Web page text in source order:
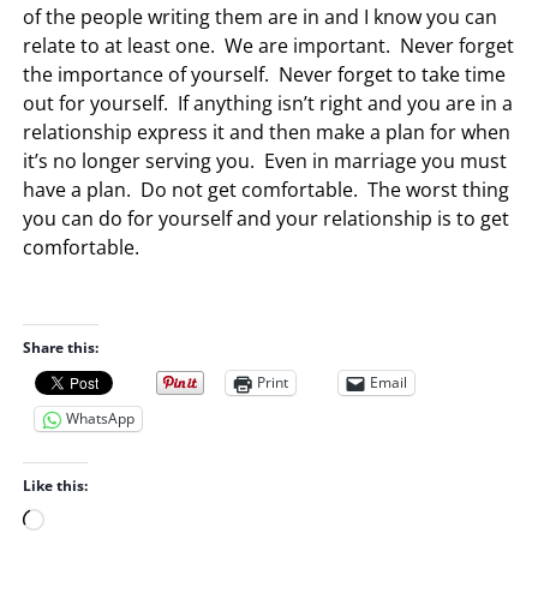
of the people writing them are in and I know you can
relate to at least one. We are important. Never forget
the importance of yourself. Never forget to take time
out for yourself. If anything isn’t right and you are in a
relationship express it and then make a plan for when
it’s no longer serving you. Even in marriage you must
have a plan. Do not get comfortable. The worst thing
you can do for yourself and your relationship is to get
comfortable.
Share this:
Print
Email
WhatsApp
Like this:
L